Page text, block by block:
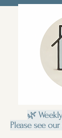
🌿
Please see